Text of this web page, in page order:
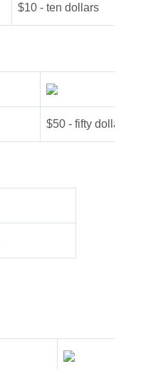
$10 - ten dollars
$50 - fifty dollars